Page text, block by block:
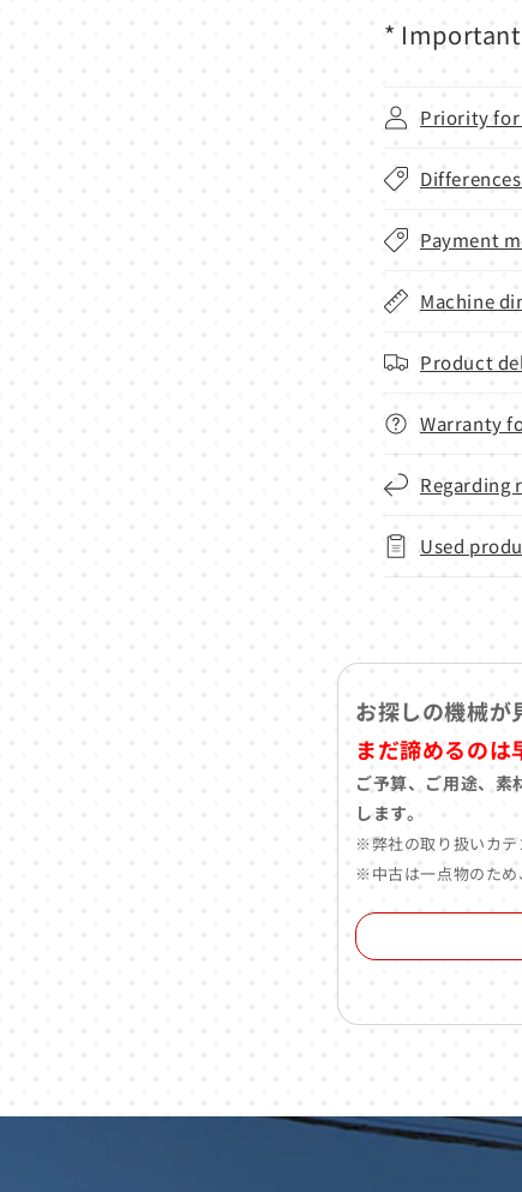
*
Priority for
Payment
Machine
Product
Warranty
Regarding
Used
お探しの機械が
まだ諦めるのは
ご予算、ご用途、素
します。
※弊社の取り扱いカテ
※中古は一点物のため